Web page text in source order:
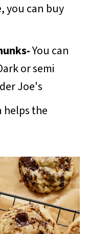
you can buy
You can
or semi
Joe's
helps the